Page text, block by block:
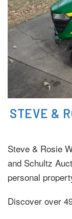
STEVE &
Steve & Rosie
and Schultz
personal
Discover over